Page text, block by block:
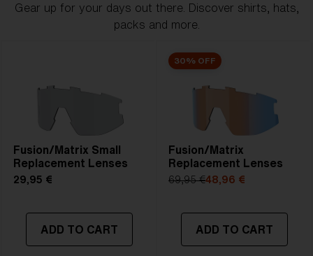
Gear up for your days out there. Discover shirts, hats,
packs and more.
Fusion/Matrix Small
Replacement Lenses
29,95 €
ADD TO CART
30% OFF
Fusion/Matrix
Replacement Lenses
69,95 €48,96 €
ADD TO CART